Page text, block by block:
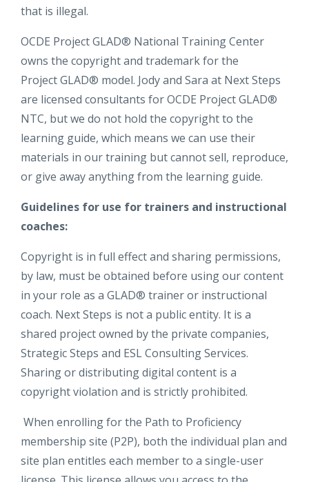
that is illegal.
OCDE Project GLAD® National Training Center
owns the copyright and trademark for the
Project GLAD® model. Jody and Sara at Next Steps
are licensed consultants for OCDE Project GLAD®
NTC, but we do not hold the copyright to the
learning guide, which means we can use their
materials in our training but cannot sell, reproduce,
or give away anything from the learning guide.
Guidelines for use for trainers and instructional
coaches:
Copyright is in full effect and sharing permissions,
by law, must be obtained before using our content
in your role as a GLAD® trainer or instructional
coach. Next Steps is not a public entity. It is a
shared project owned by the private companies,
Strategic Steps and ESL Consulting Services.
Sharing or distributing digital content is a
copyright violation and is strictly prohibited.
When enrolling for the Path to Proficiency
membership site (P2P), both the individual plan and
site plan entitles each member to a single-user